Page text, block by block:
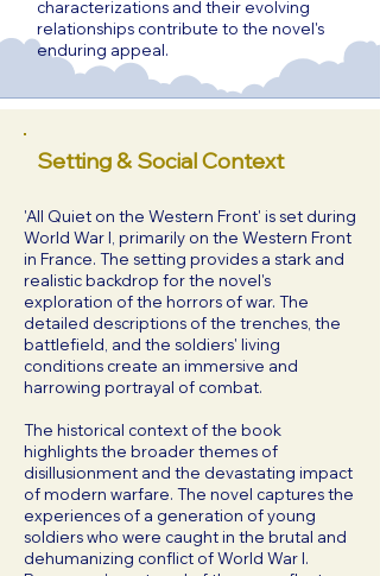
characterizations and their evolving
relationships contribute to the novel's
enduring appeal.
Setting & Social Context
'All Quiet on the Western Front' is set during
World War I, primarily on the Western Front
in France. The setting provides a stark and
realistic backdrop for the novel's
exploration of the horrors of war. The
detailed descriptions of the trenches, the
battlefield, and the soldiers' living
conditions create an immersive and
harrowing portrayal of combat.
The historical context of the book
highlights the broader themes of
disillusionment and the devastating impact
of modern warfare. The novel captures the
experiences of a generation of young
soldiers who were caught in the brutal and
dehumanizing conflict of World War I.